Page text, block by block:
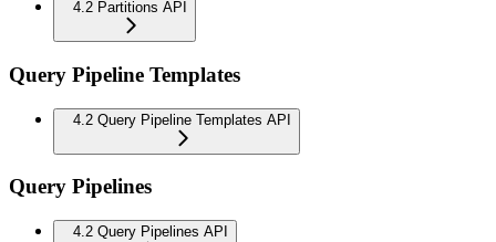
4.2 Partitions API
Query Pipeline Templates
4.2 Query Pipeline Templates API
Query Pipelines
4.2 Query Pipelines API